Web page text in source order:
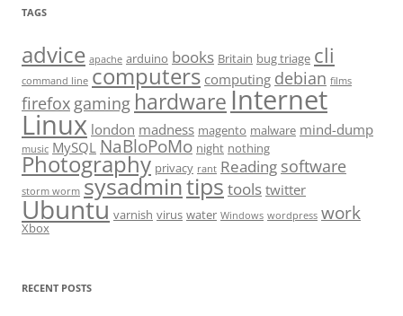
TAGS
advice apache arduino books Britain bug triage cli
command line computers computing debian films
firefox gaming hardware Internet
Linux london madness magento malware mind-dump
music MySQL NaBloPoMo night nothing
Photography privacy rant Reading software
storm worm sysadmintips tools twitter
Ubuntu varnish virus water Windows wordpress work
Xbox
RECENT POSTS